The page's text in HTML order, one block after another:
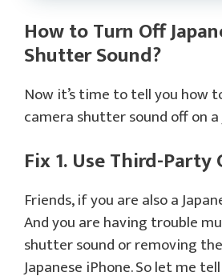
How to Turn Off
Shutter Sound?
Now it’s time to tell you how
camera shutter sound off on a
Fix 1. Use Third-Party
Friends, if you are also a
And you are having trouble
shutter sound or removing
Japanese iPhone. So let me